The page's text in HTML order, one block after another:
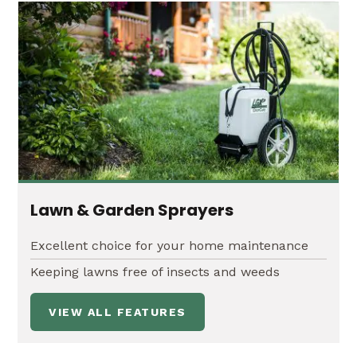
Lawn & Garden Sprayers
Excellent choice for your home maintenance
Keeping lawns free of insects and weeds
VIEW ALL FEATURES